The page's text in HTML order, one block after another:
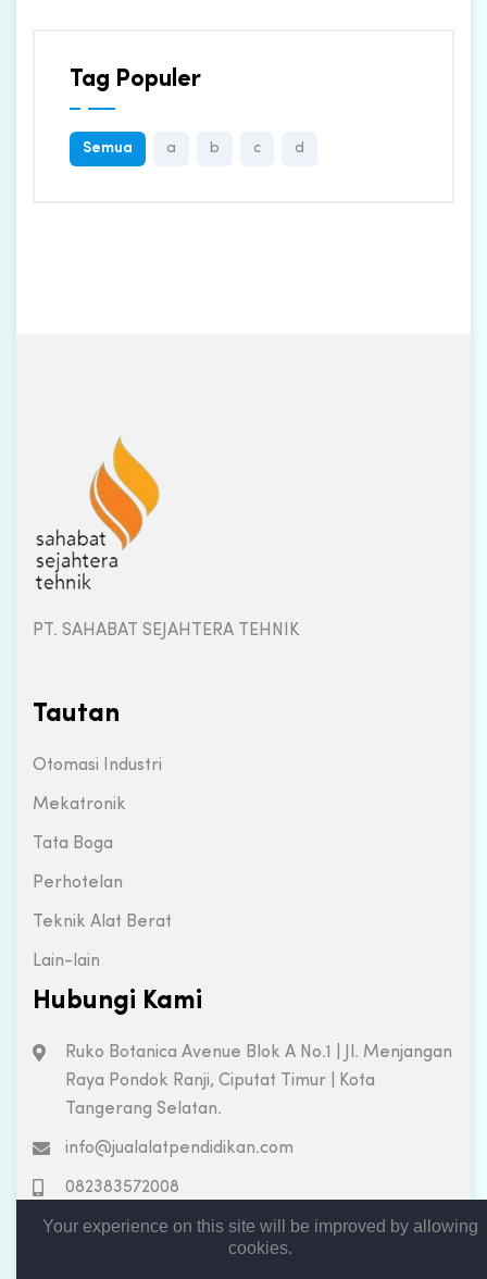
Tag Populer
Semua a b c d
PT. SAHABAT SEJAHTERA TEHNIK
Tautan
Otomasi Industri
Mekatronik
Tata Boga
Perhotelan
Teknik Alat Berat
Lain-lain
Hubungi Kami
Ruko Botanica Avenue Blok A No.1 | Jl. Menjangan
Raya Pondok Ranji, Ciputat Timur | Kota
Tangerang Selatan.
info@jualalatpendidikan.com
082383572008
Your experience on this site will be improved by allowing
cookies.